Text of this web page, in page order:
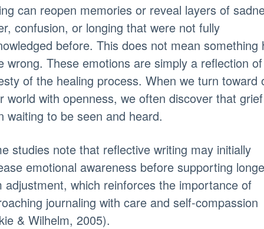
can reopen memories or reveal layers of
confusion, or longing that were not fully
before. This does not mean something
wrong. These emotions are simply a reflection
of the healing process. When we turn toward
world with openness, we often discover that
waiting to be seen and heard.
studies note that reflective writing may initially
emotional awareness before supporting
adjustment, which reinforces the importance of
journaling with care and self-compassion
& Wilhelm, 2005).